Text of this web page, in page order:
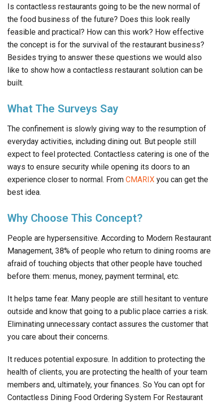
Is contactless restaurants going to be the new normal of
the food business of the future? Does this look really
feasible and practical? How can this work? How effective
the concept is for the survival of the restaurant business?
Besides trying to answer these questions we would also
like to show how a contactless restaurant solution can be
built.
What The Surveys Say
The confinement is slowly giving way to the resumption of
everyday activities, including dining out. But people still
expect to feel protected. Contactless catering is one of the
ways to ensure security while opening its doors to an
experience closer to normal. From CMARIX you can get the
best idea.
Why Choose This Concept?
People are hypersensitive. According to Modern Restaurant
Management, 38% of people who return to dining rooms are
afraid of touching objects that other people have touched
before them: menus, money, payment terminal, etc.
It helps tame fear. Many people are still hesitant to venture
outside and know that going to a public place carries a risk.
Eliminating unnecessary contact assures the customer that
you care about their concerns.
It reduces potential exposure. In addition to protecting the
health of clients, you are protecting the health of your team
members and, ultimately, your finances. So You can opt for
Contactless Dining Food Ordering System For Restaurant